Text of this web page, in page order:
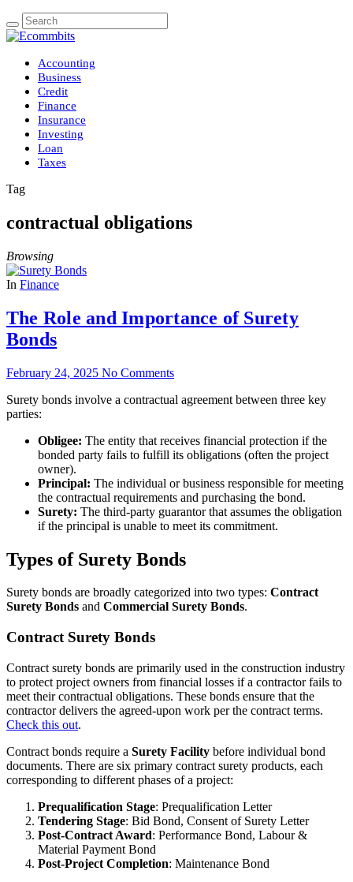
Accounting
Business
Credit
Finance
Insurance
Investing
Loan
Taxes
Tag
contractual obligations
Browsing
In Finance
The Role and Importance of Surety
Bonds
February 24, 2025 No Comments
Surety bonds involve a contractual agreement between three key
parties:
Obligee: The entity that receives financial protection if the
bonded party fails to fulfill its obligations (often the project
owner).
Principal: The individual or business responsible for meeting
the contractual requirements and purchasing the bond.
Surety: The third-party guarantor that assumes the obligation
if the principal is unable to meet its commitment.
Types of Surety Bonds
Surety bonds are broadly categorized into two types: Contract
Surety Bonds and Commercial Surety Bonds.
Contract Surety Bonds
Contract surety bonds are primarily used in the construction industry
to protect project owners from financial losses if a contractor fails to
meet their contractual obligations. These bonds ensure that the
contractor delivers the agreed-upon work per the contract terms.
Check this out.
Contract bonds require a Surety Facility before individual bond
documents. There are six primary contract surety products, each
corresponding to different phases of a project:
Prequalification Stage: Prequalification Letter
Tendering Stage: Bid Bond, Consent of Surety Letter
Post-Contract Award: Performance Bond, Labour &
Material Payment Bond
Post-Project Completion: Maintenance Bond